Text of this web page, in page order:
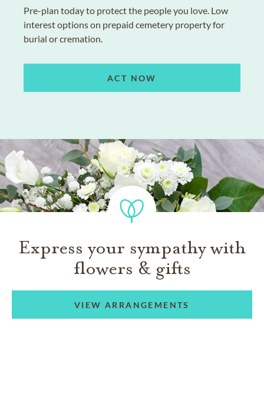
Pre-plan today to protect the people you love. Low
interest options on prepaid cemetery property for
burial or cremation.
ACT NOW
Express your sympathy with
flowers & gifts
VIEW ARRANGEMENTS